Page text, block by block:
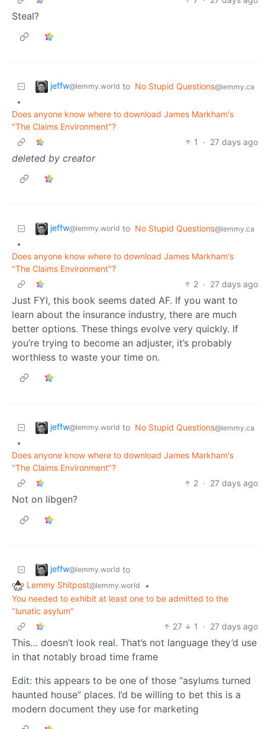
Steal?
jeffw@lemmy.world to No Stupid Questions@lemmy.ca
•
Does anyone know where to download James Markham's
"The Claims Environment"?
1
· 27 days ago
deleted by creator
jeffw@lemmy.world to No Stupid Questions@lemmy.ca
•
Does anyone know where to download James Markham's
"The Claims Environment"?
2 · 27 days ago
Just FYI, this book seems dated AF. If you want to
learn about the insurance industry, there are much
better options. These things evolve very quickly. If
you’re trying to become an adjuster, it’s probably
worthless to waste your time on.
jeffw@lemmy.world to No Stupid Questions@lemmy.ca
•
Does anyone know where to download James Markham's
"The Claims Environment"?
2 · 27 days ago
Not on libgen?
jeffw@lemmy.world to
Lemmy Shitpost@lemmy.world
•
You needed to exhibit at least one to be admitted to the
"lunatic asylum"
27
1 · 27 days ago
This… doesn’t look real. That’s not language they’d use
in that notably broad time frame
Edit: this appears to be one of those “asylums turned
haunted house” places. I’d be willing to bet this is a
modern document they use for marketing